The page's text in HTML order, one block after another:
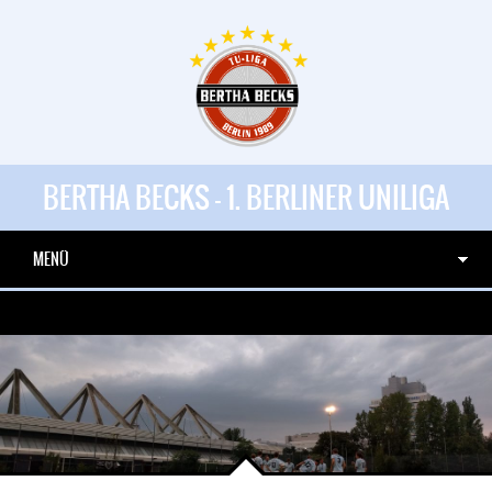
BERTHA BECKS - 1. BERLINER UNILIGA
MENÜ